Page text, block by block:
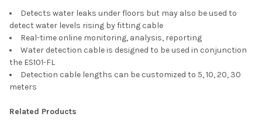
Detects water leaks under floors but may also be used to
detect water levels rising by fitting cable
Real-time online monitoring, analysis, reporting
Water detection cable is designed to be used in conjunction
the ES101-FL
Detection cable lengths can be customized to 5, 10, 20, 30
meters
Related Products